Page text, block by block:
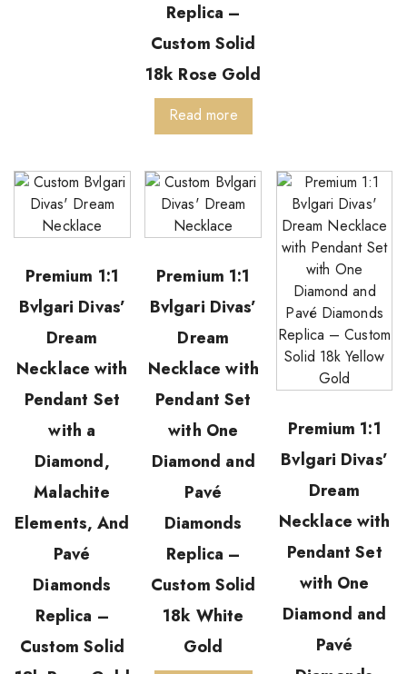
Replica –
Custom Solid
18k Rose Gold
Read more
Premium 1:1
Bvlgari Divas’
Dream
Necklace with
Pendant Set
with a
Diamond,
Malachite
Elements, And
Pavé
Diamonds
Replica –
Custom Solid
Premium 1:1
Bvlgari Divas’
Dream
Necklace with
Pendant Set
with One
Diamond and
Pavé
Diamonds
Replica –
Custom Solid
18k White
Gold
Premium 1:1
Bvlgari Divas’
Dream
Necklace with
Pendant Set
with One
Diamond and
Pavé